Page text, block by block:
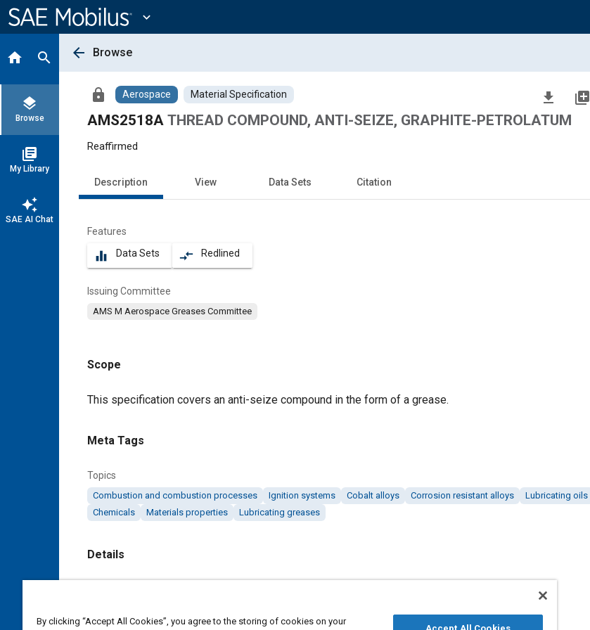
Content
expand_more
home search
layers
Browse
library_books
My Library
auto_awesome
SAE AI Chat
arrow_back Browse
lock Aerospace Material Specification file_download library_add
AMS2518A THREAD COMPOUND, ANTI-SEIZE, GRAPHITE-PETROLATUM
Reaffirmed
Description View Data Sets Citation
Features
equalizer Data Sets compare_arrows Redlined
Issuing Committee
AMS M Aerospace Greases Committee
Scope
Content
This specification covers an anti-seize compound in the form of a grease.
Meta Tags
Topics
Combustion and combustion processes Ignition systems Cobalt alloys Corrosion resistant alloys Lubricating oils
Chemicals
Materials properties Lubricating greases
Details
By clicking “Accept All Cookies”, you agree to the storing of cookies on your